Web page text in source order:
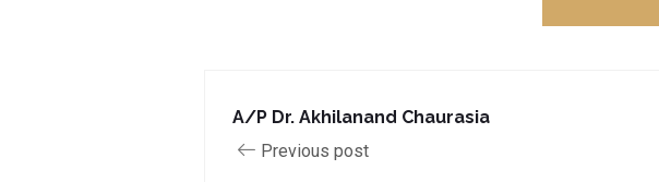
A/P Dr. Akhilanand Chaurasia
Previous post